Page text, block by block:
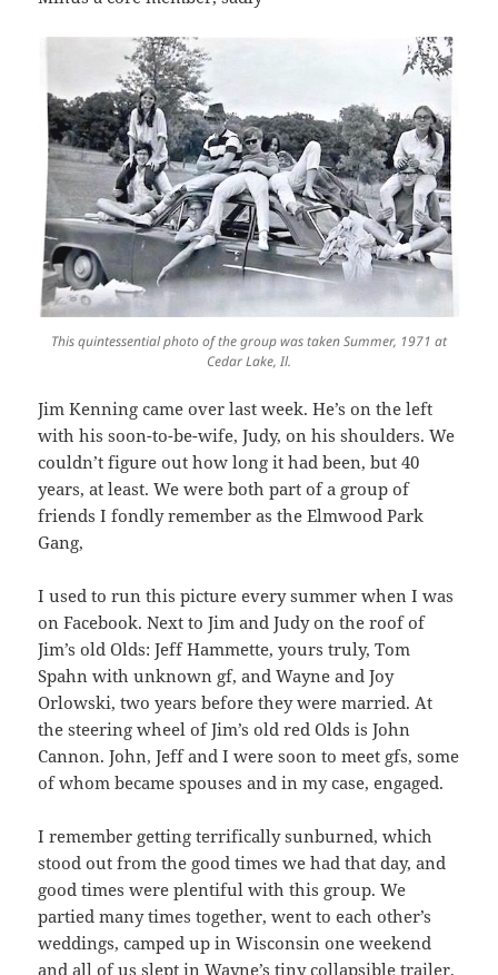
This quintessential photo of the group was taken Summer, 1971 at
Cedar Lake, Il.
Jim Kenning came over last week. He’s on the left
with his soon-to-be-wife, Judy, on his shoulders. We
couldn’t figure out how long it had been, but 40
years, at least. We were both part of a group of
friends I fondly remember as the Elmwood Park
Gang,
I used to run this picture every summer when I was
on Facebook. Next to Jim and Judy on the roof of
Jim’s old Olds: Jeff Hammette, yours truly, Tom
Spahn with unknown gf, and Wayne and Joy
Orlowski, two years before they were married. At
the steering wheel of Jim’s old red Olds is John
Cannon. John, Jeff and I were soon to meet gfs, some
of whom became spouses and in my case, engaged.
I remember getting terrifically sunburned, which
stood out from the good times we had that day, and
good times were plentiful with this group. We
partied many times together, went to each other’s
weddings, camped up in Wisconsin one weekend
and all of us slept in Wayne’s tiny collapsible trailer.